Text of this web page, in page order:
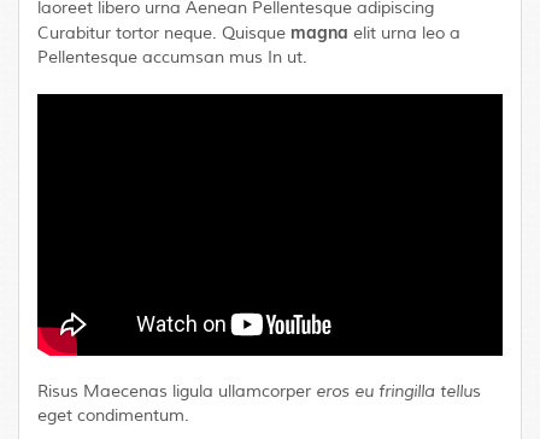
laoreet libero urna Aenean Pellentesque adipiscing
Curabitur tortor neque. Quisque magna elit urna leo a
Pellentesque accumsan mus In ut.
Risus Maecenas ligula ullamcorper eros eu fringilla tellus
eget condimentum.